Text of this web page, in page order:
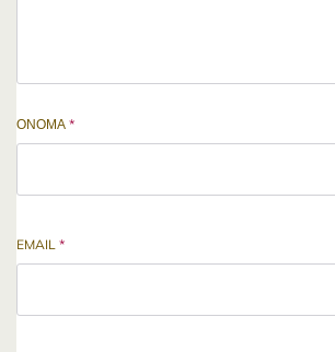
ΌΝΟΜΑ *
EMAIL *